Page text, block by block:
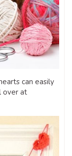
can easily
over at